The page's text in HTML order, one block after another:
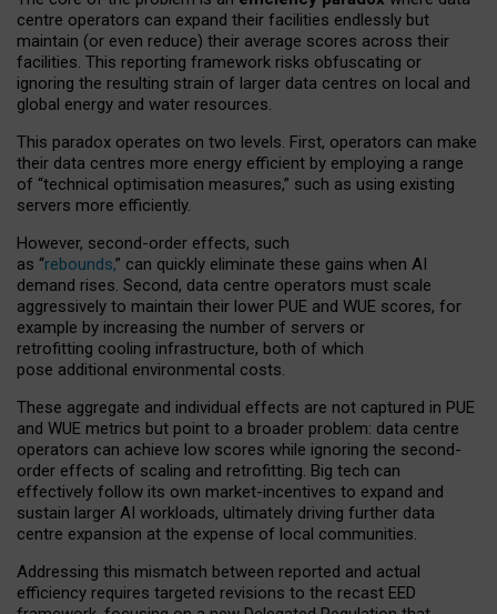
centre operators can expand their facilities endlessly but
maintain (or even reduce) their average scores across their
facilities. This reporting framework risks obfuscating or
ignoring the resulting strain of larger data centres on local and
global energy and water resources.
This paradox operates on two levels. First, operators can make
their data centres more energy efficient by employing a range
of “technical optimisation measures,” such as using existing
servers more efficiently.
However, second-order effects, such
as “rebounds,” can quickly eliminate these gains when AI
demand rises. Second, data centre operators must scale
aggressively to maintain their lower PUE and WUE scores, for
example by increasing the number of servers or
retrofitting cooling infrastructure, both of which
pose additional environmental costs.
These aggregate and individual effects are not captured in PUE
and WUE metrics but point to a broader problem: data centre
operators can achieve low scores while ignoring the second-
order effects of scaling and retrofitting. Big tech can
effectively follow its own market-incentives to expand and
sustain larger AI workloads, ultimately driving further data
centre expansion at the expense of local communities.
Addressing this mismatch between reported and actual
efficiency requires targeted revisions to the recast EED